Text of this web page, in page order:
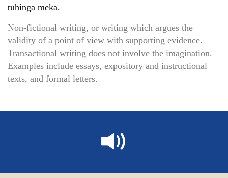
tuhinga meka.
Non-fictional writing, or writing which argues the
validity of a point of view with supporting evidence.
Transactional writing does not involve the imagination.
Examples include essays, expository and instructional
texts, and formal letters.